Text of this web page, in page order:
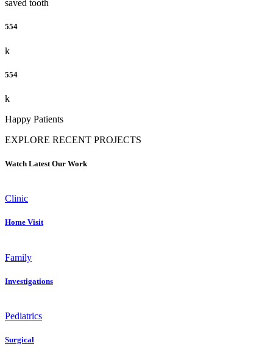
saved tooth
554
k
554
k
Happy Patients
EXPLORE RECENT PROJECTS
Watch Latest Our Work
Clinic
Home Visit
Family
Investigations
Pediatrics
Surgical